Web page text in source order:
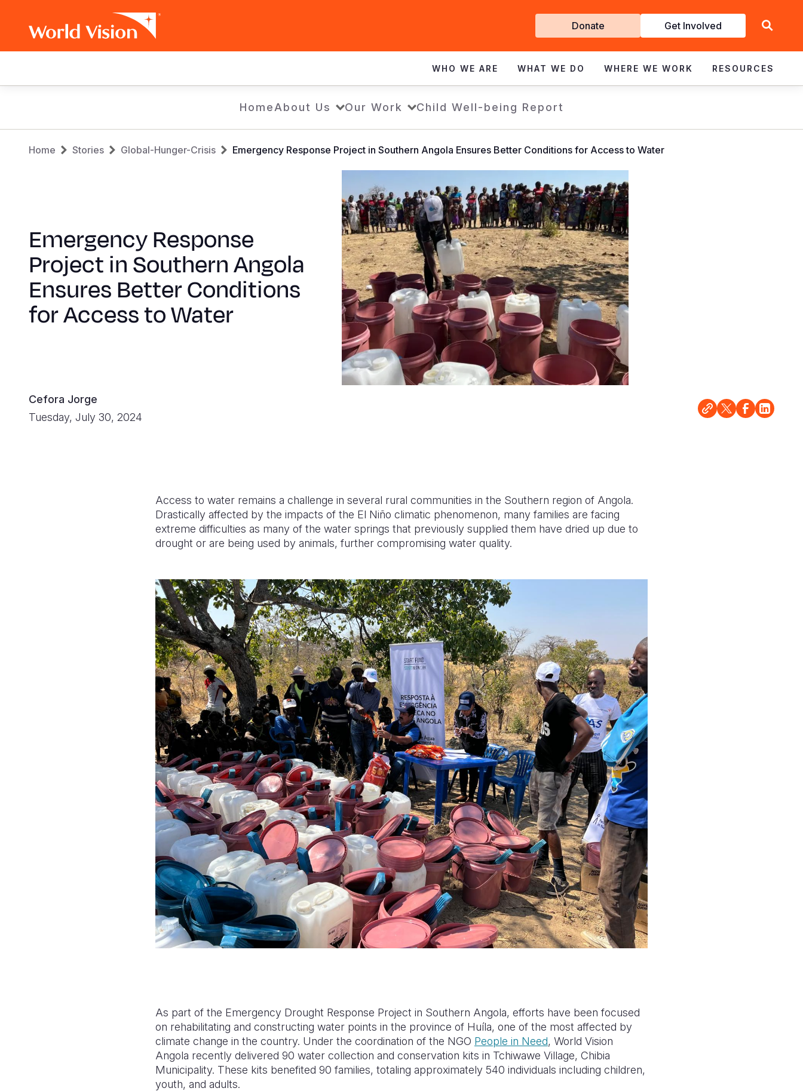
Get
Involved
Donate Get Involved
navigation
WHO WE ARE WHAT WE DO WHERE WE WORK RESOURCES
HomeAbout Us Our Work Child Well-being Report
Breadcrumb
Home Stories Global-Hunger-Crisis Emergency Response Project in Southern Angola Ensures Better Conditions for Access to Water
Emergency Response
Project in Southern Angola
Ensures Better Conditions
for Access to Water
Cefora Jorge
Tuesday, July 30, 2024
Access to water remains a challenge in several rural communities in the Southern region of Angola.
Drastically affected by the impacts of the El Niño climatic phenomenon, many families are facing
extreme difficulties as many of the water springs that previously supplied them have dried up due to
drought or are being used by animals, further compromising water quality.
As part of the Emergency Drought Response Project in Southern Angola, efforts have been focused
on rehabilitating and constructing water points in the province of Huíla, one of the most affected by
climate change in the country. Under the coordination of the NGO People in Need, World Vision
Angola recently delivered 90 water collection and conservation kits in Tchiwawe Village, Chibia
Municipality. These kits benefited 90 families, totaling approximately 540 individuals including children,
youth, and adults.